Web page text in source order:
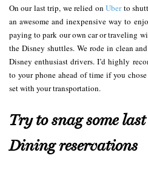
On our last trip, we relied onUberto
an awesome and inexpensive way to
paying to park our own car or traveling
the Disney shuttles. We rode in clean
Disney enthusiast drivers. I’d highly
to your phone ahead of time if you
set with your transportation.
Try to snag some
Dining reservations